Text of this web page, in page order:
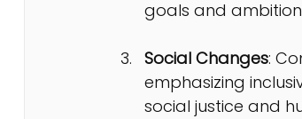
goals and
Social Changes:
emphasizing
social justice and